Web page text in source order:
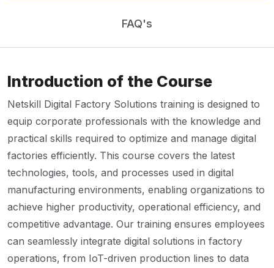
FAQ's
Introduction of the Course
Netskill Digital Factory Solutions training is designed to
equip corporate professionals with the knowledge and
practical skills required to optimize and manage digital
factories efficiently. This course covers the latest
technologies, tools, and processes used in digital
manufacturing environments, enabling organizations to
achieve higher productivity, operational efficiency, and
competitive advantage. Our training ensures employees
can seamlessly integrate digital solutions in factory
operations, from IoT-driven production lines to data